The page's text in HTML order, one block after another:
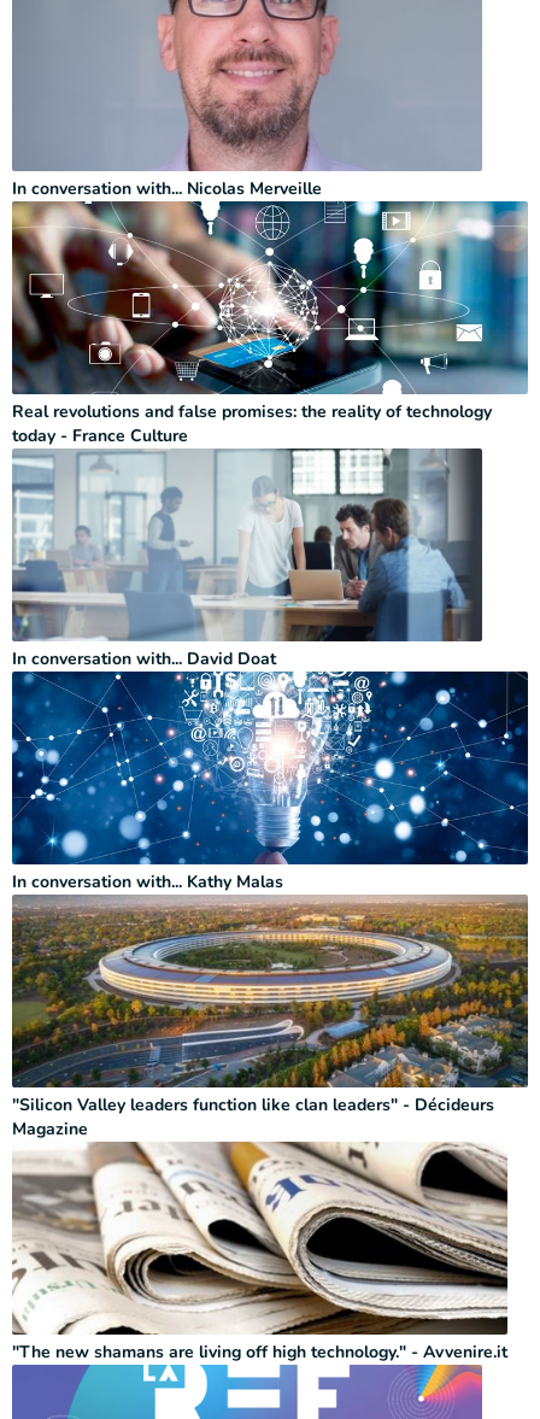
In conversation with... Nicolas Merveille
Real revolutions and false promises: the reality of technology
today - France Culture
In conversation with... David Doat
In conversation with... Kathy Malas
"Silicon Valley leaders function like clan leaders" - Décideurs
Magazine
"The new shamans are living off high technology." - Avvenire.it